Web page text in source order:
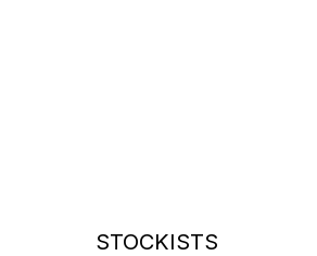
STOCKISTS